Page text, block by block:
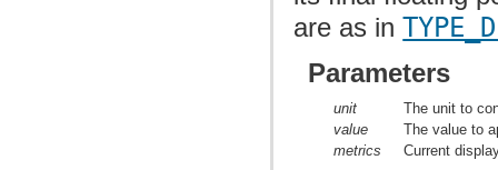
are as in
Parameters
unit
The unit to
value
The value to
metrics
Current